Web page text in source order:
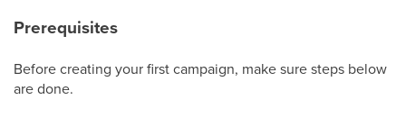
Prerequisites
Before creating your first campaign, make sure steps below
are done.